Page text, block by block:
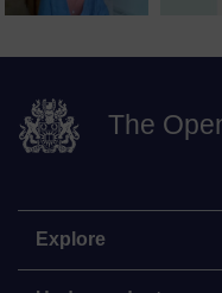
The
Explore